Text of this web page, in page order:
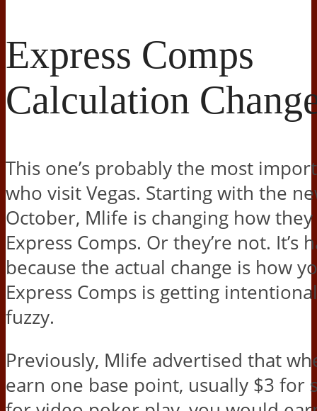
Express Comps
Calculation
This one’s probably the most
who visit Vegas. Starting with the
October, Mlife is changing how
Express Comps. Or they’re not. It’s
because the actual change is how
Express Comps is getting
fuzzy.
Previously, Mlife advertised that
earn one base point, usually $3 for